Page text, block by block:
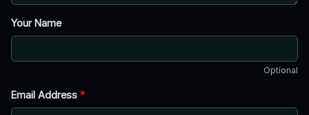
Your Name
Optional
Email Address *